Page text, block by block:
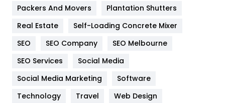
Industries
IPhone
Jobs
Kitchen
Packers And Movers
Plantation Shutters
Real Estate
Self-Loading Concrete Mixer
SEO
SEO Company
SEO Melbourne
SEO Services
Social Media
Social Media Marketing
Software
Technology
Travel
Web Design